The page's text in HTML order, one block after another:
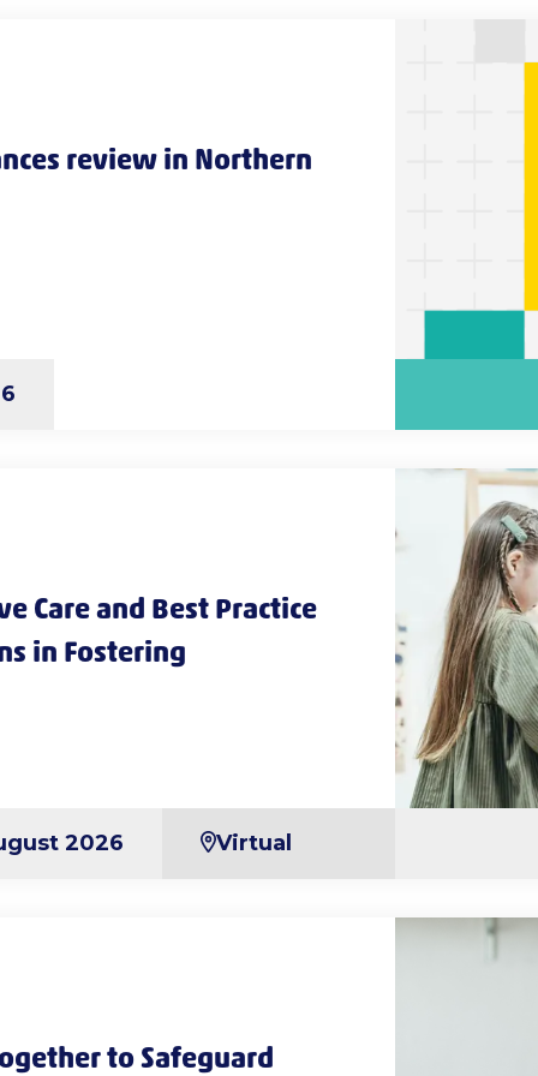
review in Northern
Care and Best Practice
in Fostering
2026 Virtual
to Safeguard